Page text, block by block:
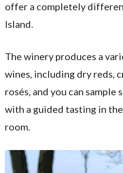
offer a completely
Island.
The winery produces a
wines, including dry reds,
rosés, and you can sample
with a guided tasting in
room.